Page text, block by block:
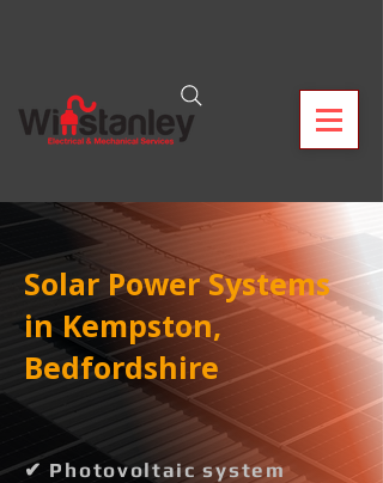
Solar Power Systems
in Kempston,
Bedfordshire
✔ Photovoltaic system